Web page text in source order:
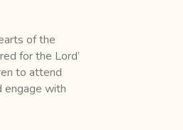
of the
for the Lord’
to attend
engage with